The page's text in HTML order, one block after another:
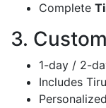
Complete
3.
1-day / 2-
Includes
Personalized